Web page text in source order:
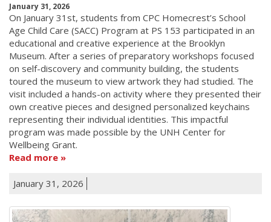
January 31, 2026
On January 31st, students from CPC Homecrest’s School
Age Child Care (SACC) Program at PS 153 participated in an
educational and creative experience at the Brooklyn
Museum. After a series of preparatory workshops focused
on self-discovery and community building, the students
toured the museum to view artwork they had studied. The
visit included a hands-on activity where they presented their
own creative pieces and designed personalized keychains
representing their individual identities. This impactful
program was made possible by the UNH Center for
Wellbeing Grant.
Read more
January 31, 2026